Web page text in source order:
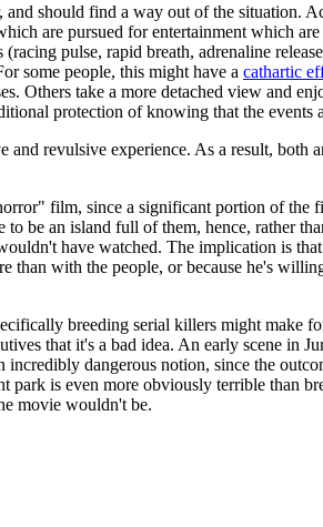
and should find a way out of the situation.
are pursued for entertainment which
pulse, rapid breath, adrenaline
some people, this might have a cathartic
Others take a more detached view and
protection of knowing that the events
revulsive experience. As a result, both
film, since a significant portion of the
to be an island full of them, hence, rather
have watched. The implication is
than with the people, or because he's
breeding serial killers might make
that it's a bad idea. An early scene in
dangerous notion, since the
park is even more obviously terrible than
movie wouldn't be.